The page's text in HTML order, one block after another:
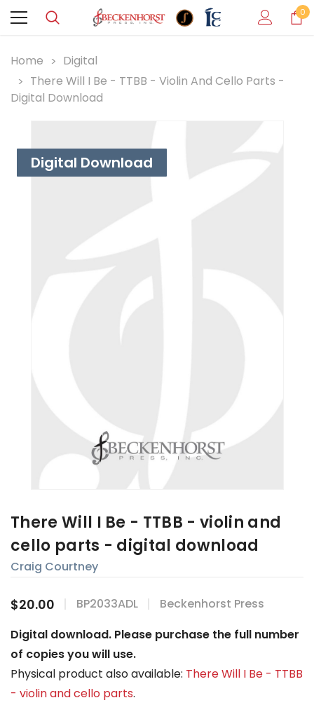
0
Home
Digital
There Will I Be - TTBB - Violin And Cello Parts -
Digital Download
Digital Download
There Will I Be - TTBB - violin and
cello parts - digital download
Craig Courtney
$20.00 BP2033ADL
Beckenhorst Press
Digital download. Please purchase the full number
of copies you will use.
Physical product also available: There Will I Be - TTBB
- violin and cello parts.